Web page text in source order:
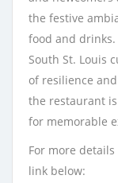
the festive
food and
South St. Louis
of resilience
the restaurant
for memorable
For more
link below: